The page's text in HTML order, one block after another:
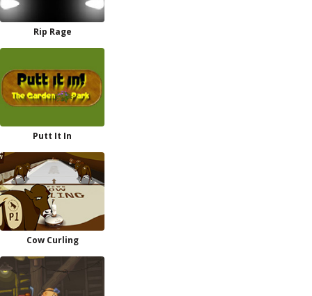
Rip Rage
Putt It In
Cow Curling